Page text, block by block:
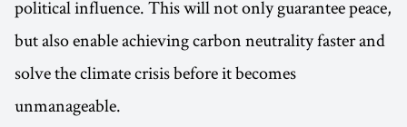
political influence. This will not only guarantee peace,
but also enable achieving carbon neutrality faster and
solve the climate crisis before it becomes
unmanageable.